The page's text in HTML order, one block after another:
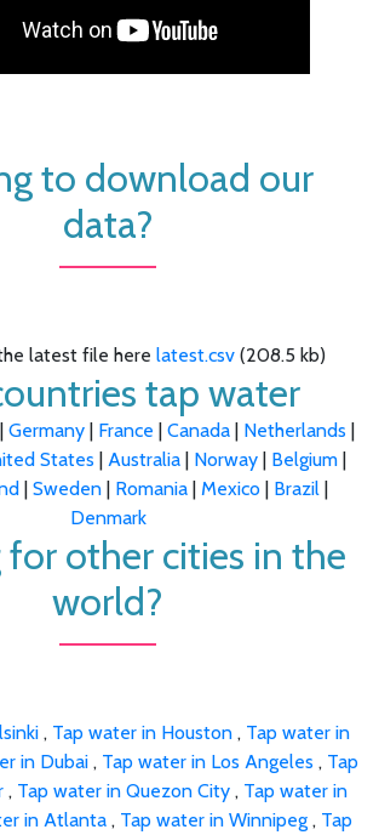
to download our
data?
latest file here latest.csv (208.5 kb)
tap water
| Germany | France | Canada | Netherlands |
States | Australia | Norway | Belgium |
| Sweden| Romania| Mexico | Brazil |
Denmark
for other cities in the
world?
, Tap water in Houston , Tap water in
in Dubai , Tap water in Los Angeles , Tap
, Tap water in Quezon City , Tap water in
in Atlanta , Tap water in Winnipeg , Tap